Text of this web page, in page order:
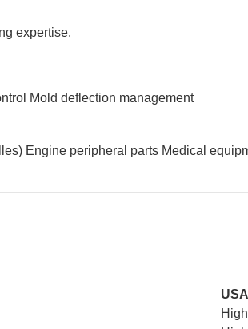
expertise.
Mold deflection management
Engine peripheral parts Medical
USA